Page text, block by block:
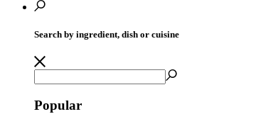
Search by ingredient, dish or cuisine
Popular